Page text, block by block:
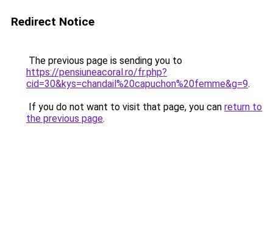
Redirect Notice
The previous page is sending you to
https://pensiuneacoral.ro/fr.php?
cid=30&kys=chandail%20capuchon%20femme&g=9.
If you do not want to visit that page, you can return to
the previous page.